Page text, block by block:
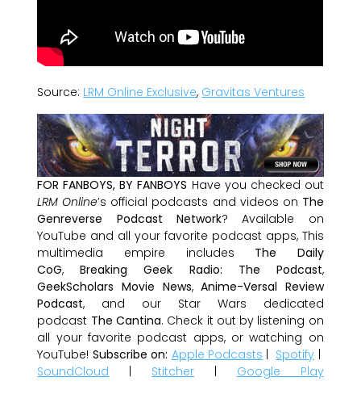
Source: LRM Online Exclusive, Gravitas Ventures
FOR FANBOYS, BY FANBOYS Have you checked out
LRM Online’s official podcasts and videos on The
Genreverse Podcast Network? Available on
YouTube and all your favorite podcast apps, This
multimedia empire includes The Daily
CoG,Breaking Geek Radio: The Podcast,
GeekScholars Movie News,Anime-Versal Review
Podcast, and our Star Wars dedicated
podcast The Cantina. Check it out by listening on
all your favorite podcast apps, or watching on
YouTube! Subscribe on: Apple Podcasts | Spotify |
SoundCloud | Stitcher | Google Play